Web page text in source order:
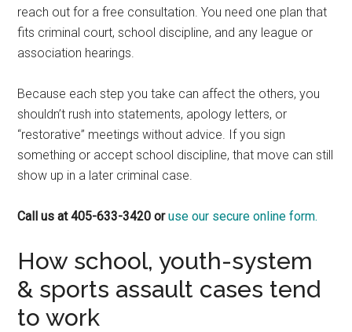
reach out for a free consultation. You need one plan that
fits criminal court, school discipline, and any league or
association hearings.
Because each step you take can affect the others, you
shouldn’t rush into statements, apology letters, or
“restorative” meetings without advice. If you sign
something or accept school discipline, that move can still
show up in a later criminal case.
Call us at 405-633-3420 oruse our secure online form.
How school, youth-system
& sports assault cases tend
to work